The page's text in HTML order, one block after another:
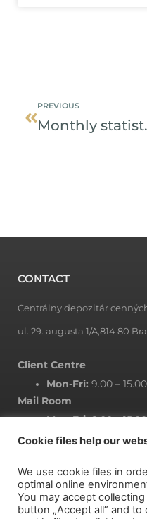
PREVIOUS
CONTACT
Centrálny depozitár
ul. 29. augusta 1/A,814 80
Client Centre
Mon-Fri: 9.00 – 15.00
Mail Room
Mon-Fri:8.00 – 15.00
NEWSLETTER
Cookie files help our
We use cookie files in
optimal online
You may accept
button „Accept all“ and